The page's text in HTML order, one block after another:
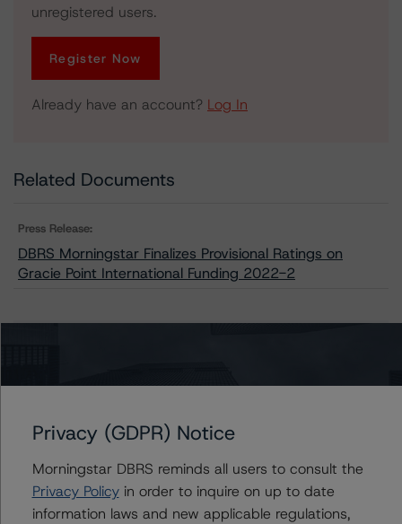
unregistered users.
Register Now
Already have an account? Log In
Related Documents
Press Release:
DBRS Morningstar Finalizes Provisional Ratings on
Gracie Point International Funding 2022-2
Contacts
Privacy (GDPR) Notice
Morningstar DBRS reminds all users to consult the
Privacy Policyin order to inquire on up to date
information laws and new applicable regulations,